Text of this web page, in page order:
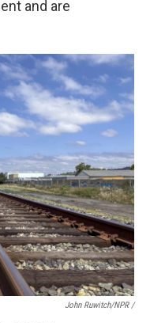
and are
John Ruwitch/NPR /